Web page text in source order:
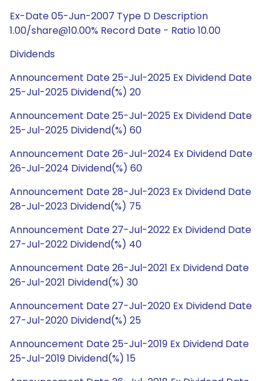
Ex-Date 05-Jun-2007 Type D Description
1.00/share@10.00% Record Date - Ratio 10.00
Dividends
Announcement Date 25-Jul-2025 Ex Dividend Date
25-Jul-2025 Dividend(%) 20
Announcement Date 25-Jul-2025 Ex Dividend Date
25-Jul-2025 Dividend(%) 60
Announcement Date 26-Jul-2024 Ex Dividend Date
26-Jul-2024 Dividend(%) 60
Announcement Date 28-Jul-2023 Ex Dividend Date
28-Jul-2023 Dividend(%) 75
Announcement Date 27-Jul-2022 Ex Dividend Date
27-Jul-2022 Dividend(%) 40
Announcement Date 26-Jul-2021 Ex Dividend Date
26-Jul-2021 Dividend(%) 30
Announcement Date 27-Jul-2020 Ex Dividend Date
27-Jul-2020 Dividend(%) 25
Announcement Date 25-Jul-2019 Ex Dividend Date
25-Jul-2019 Dividend(%) 15